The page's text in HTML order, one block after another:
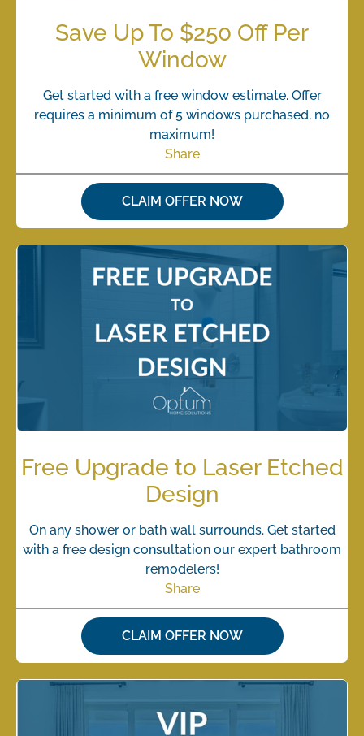
Save Up To $250 Off Per
Window
Get started with a free window estimate. Offer
requires a minimum of 5 windows purchased, no
maximum!
Share
CLAIM OFFER NOW
Free Upgrade to Laser Etched
Design
On any shower or bath wall surrounds. Get started
with a free design consultation our expert bathroom
remodelers!
Share
CLAIM OFFER NOW